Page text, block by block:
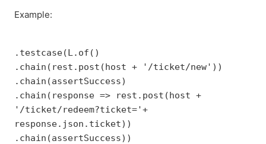
Example:
.testcase(L.of()
.chain(rest.post(host + '/ticket/new'))
.chain(assertSuccess)
.chain(response => rest.post(host +
'/ticket/redeem?ticket='+
response.json.ticket))
.chain(assertSuccess))